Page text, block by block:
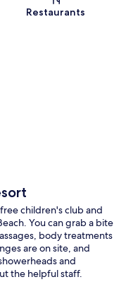
Restaurants
children's club and
You can grab a bite
body treatments
are on site, and
and
the helpful staff.